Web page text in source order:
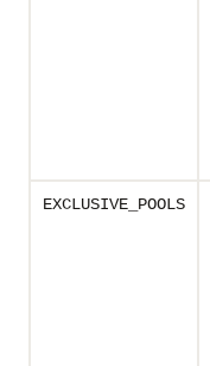
EXCLUSIVE_POOLS